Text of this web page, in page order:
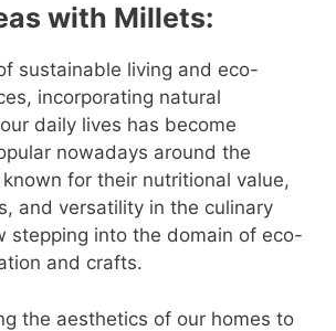
with Millets:
sustainable living and eco-
incorporating natural
daily lives has become
nowadays around the
for their nutritional value,
and versatility in the culinary
stepping into the domain of eco-
and crafts.
the aesthetics of our homes to